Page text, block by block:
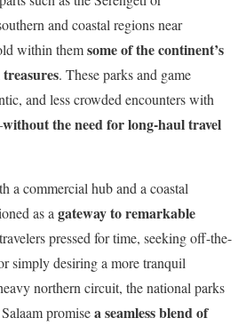
and coastal regions near
within themsome of the continent’s
. These parks and game
and less crowded encounters with
without the need for long-haul travel
a commercial hub and a coastal
as agateway to remarkable
pressed for time, seeking off-the-
simply desiring a more tranquil
northern circuit, the national parks
promisea seamless blend of